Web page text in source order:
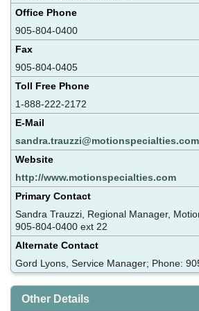
Office Phone
905-804-0400
Fax
905-804-0405
Toll Free Phone
1-888-222-2172
E-Mail
sandra.trauzzi@motionspecialties.com
Website
http://www.motionspecialties.com
Primary Contact
Sandra Trauzzi, Regional Manager,
905-804-0400 ext 22
Alternate Contact
Gord Lyons, Service Manager; Phone:
Other Details